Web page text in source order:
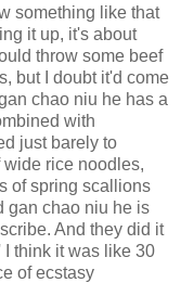
something like that
it up, it's about
throw some beef
but I doubt it'd come
chao niu he has a
with
just barely to
rice noodles,
of spring scallions
gan chao niu he is
And they did it
I think it was like 30
of ecstasy